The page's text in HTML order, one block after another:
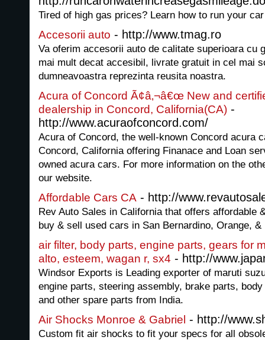
Tired of high gas prices? Learn how to run your
Accesorii auto - http://www.tmag.ro
Va oferim accesorii auto de calitate superioara cu
mai mult decat accesibil, livrate gratuit in cel mai
dumneavoastra reprezinta reusita noastra.
Acura of Concord Ã¢â‚¬â€œ New and
dealership in Concord, California(CA) -
http://www.acuraofconcord.com/
Acura of Concord, the well-known Concord acura
Concord, California offering Finanace and Loan
owned acura cars. For more information on the
our website.
Affordable Cars CA - http://
Rev Auto Sales in California that offers affordable
buy & sell used cars in San Bernardino, Orange, &
air filter, body parts, engine parts, gears for
alto, esteem, wagan r, sx4 - http://
Windsor Exports is Leading exporter of maruti
engine parts, steering assembly, brake parts,
and other spare parts from India.
Air Shocks Monroe & Gabriel - http://
Custom fit air shocks to fit your specs for all